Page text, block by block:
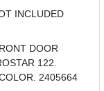
INCLUDED
DOOR
122.
2405664